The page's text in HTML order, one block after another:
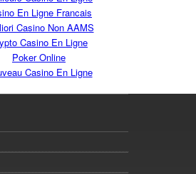
En Ligne Francais
Casino Non AAMS
Casino En Ligne
Poker Online
Casino En Ligne